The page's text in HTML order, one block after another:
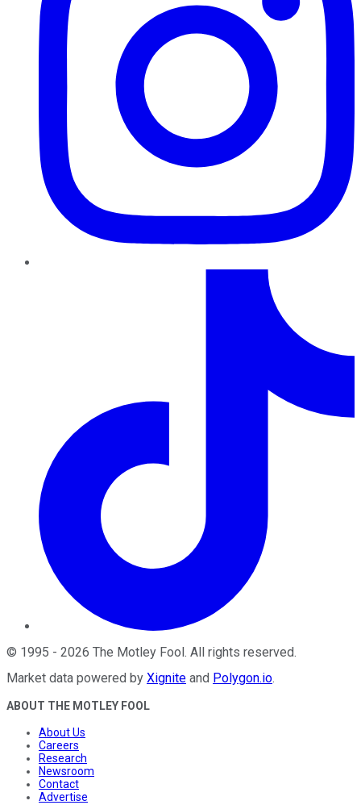
© 1995 - 2026 The Motley Fool . All rights reserved.
Market data powered by Xignite and Polygon.io.
ABOUT THE MOTLEY FOOL
About Us
Careers
Research
Newsroom
Contact
Advertise